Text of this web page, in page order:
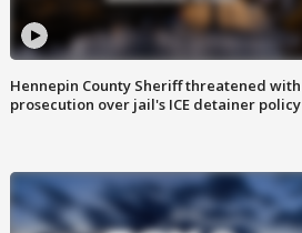
Hennepin County Sheriff threatened with
prosecution over jail's ICE detainer policy